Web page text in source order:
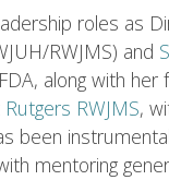
roles as
RWJMS) and
along with
Rutgers RWJMS,
been
mentoring